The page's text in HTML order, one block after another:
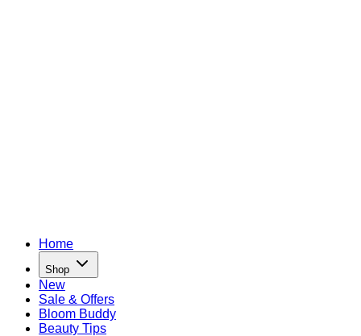
Home
Shop
New
Sale & Offers
Bloom Buddy
Beauty Tips